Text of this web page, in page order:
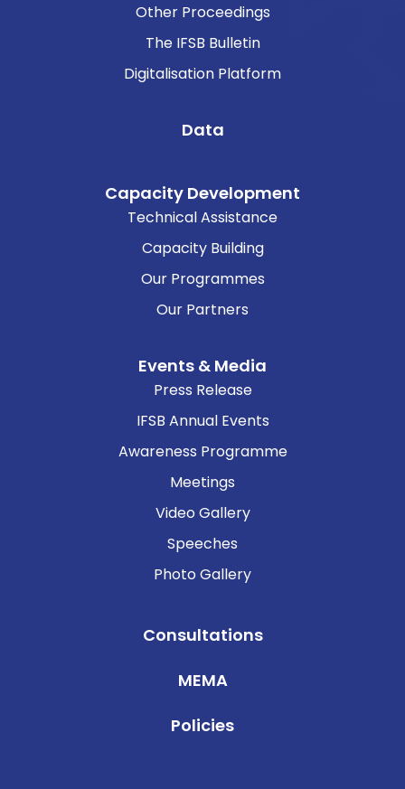
Other Proceedings
The IFSB Bulletin
Digitalisation Platform
Data
Capacity Development
Technical Assistance
Capacity Building
Our Programmes
Our Partners
Events & Media
Press Release
IFSB Annual Events
Awareness Programme
Meetings
Video Gallery
Speeches
Photo Gallery
Consultations
MEMA
Policies